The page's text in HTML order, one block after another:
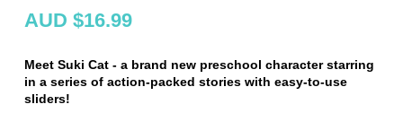
AUD $16.99
Meet Suki Cat - a brand new preschool character starring
in a series of action-packed stories with easy-to-use
sliders!